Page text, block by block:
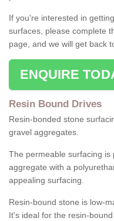
If you're interested in
surfaces, please complete
page, and we will get back
ENQUIRE
Resin Bound Drives
Resin-bonded stone
gravel aggregates.
The permeable surfacing is
aggregate with a
appealing surfacing.
Resin-bound stone is low-
It's ideal for the resin-